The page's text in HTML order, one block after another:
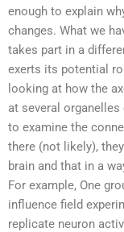
enough to explain
changes. What we
takes part in a
exerts its potential
looking at how the
at several
to examine the
there (not likely),
brain and that in a
For example, One
influence field
replicate neuron